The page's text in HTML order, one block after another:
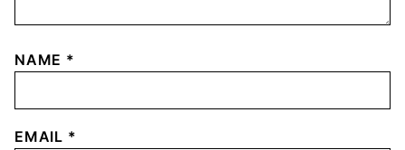
NAME *
EMAIL *